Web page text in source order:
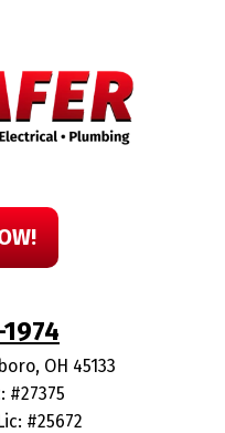
, OH 45133
#27375
#25672